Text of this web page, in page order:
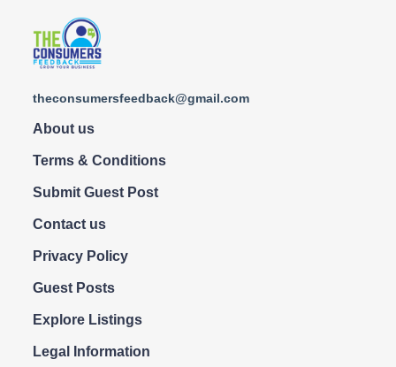
theconsumersfeedback@gmail.com
About us
Terms & Conditions
Submit Guest Post
Contact us
Privacy Policy
Guest Posts
Explore Listings
Legal Information